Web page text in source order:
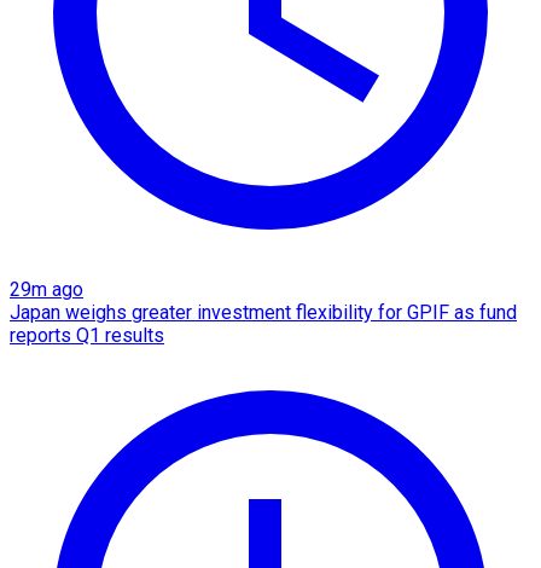
29m ago
Japan weighs greater investment flexibility for GPIF as fund
reports Q1 results